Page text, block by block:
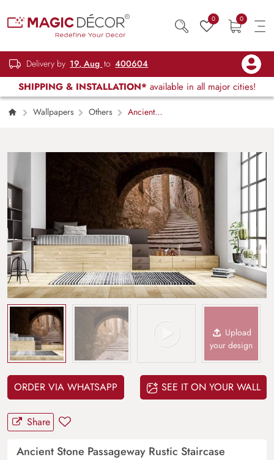
0 0
Delivery by 19, Aug to 400604
SHIPPING & INSTALLATION* available in all major cities!
Wallpapers Others
Ancient
Upload
your design
ORDER VIA WHATSAPP SEE IT ON YOUR WALL
Share
Ancient Stone Passageway Rustic Staircase